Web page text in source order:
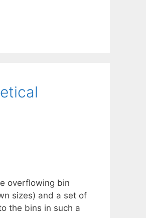
overflowing bin
sizes) and a set of
the bins in such a